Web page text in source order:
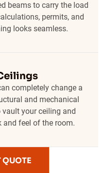
beams to carry the load
permits, and
looks seamless.
completely change a
and mechanical
your ceiling and
and feel of the room.
QUOTE